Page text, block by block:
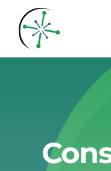
content
Experts